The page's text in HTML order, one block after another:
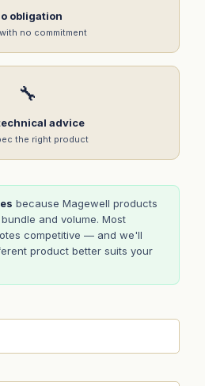
obligation
no commitment
🔧
advice
the right product
because Magewell products
and volume. Most
competitive — and we'll
product better suits your